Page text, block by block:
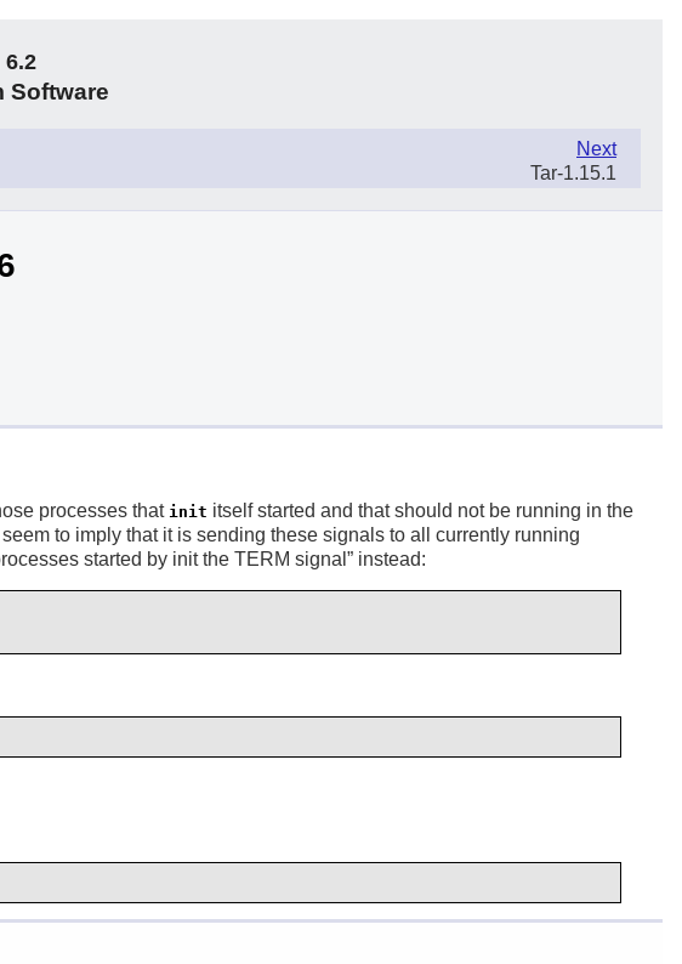
Software
Next
Tar-1.15.1
processes that init itself started and that should not be running in the
seem to imply that it is sending these signals to all currently running
started by init the TERM signal ” instead: